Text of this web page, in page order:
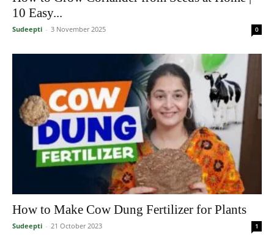
10 Easy...
Sudeepti - 3 November 2025 0
How to Make Cow Dung Fertilizer for Plants
Sudeepti - 21 October 2023 1